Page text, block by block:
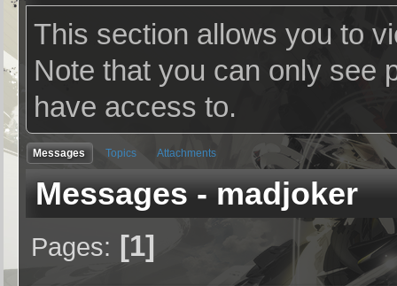
This section allows you to
Note that you can only see
have access to.
Messages Topics Attachments
Messages - madjoker
Pages 1